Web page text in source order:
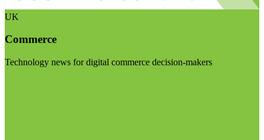
UK
Commerce
Technology news for digital commerce decision-makers